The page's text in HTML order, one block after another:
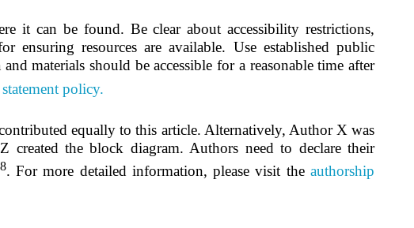
it can be found. Be clear about accessibility restrictions,
resources are available. Use established public
materials should be accessible for a reasonable time after
policy.
equally to this article. Alternatively, Author X was
created the block diagram. Authors need to declare their
.For more detailed information, please visit theauthorship